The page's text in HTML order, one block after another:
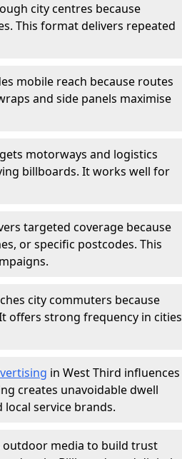
city centres because
This format delivers repeated
mobile reach because routes
and side panels maximise
motorways and logistics
billboards. It works well for
targeted coverage because
or specific postcodes. This
city commuters because
offers strong frequency in cities
in West Third influences
creates unavoidable dwell
service brands.
outdoor media to build trust